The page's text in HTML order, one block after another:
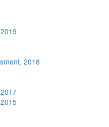
2018